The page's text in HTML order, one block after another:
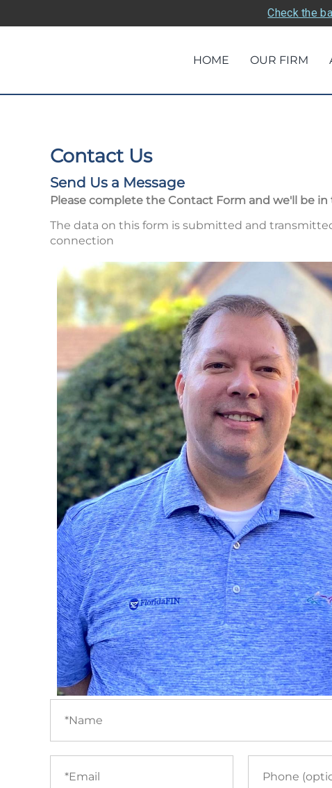
Check the
HOME OUR FIRM
Contact Us
Send Us a Message
Please complete the Contact Form and we'll be in
The data on this form is submitted and
connection
Name
(required)
Email
(required)
Phone